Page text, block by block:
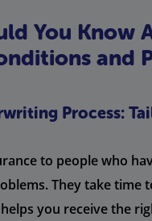
You Know
and
Process:
to people who
They take time
you receive the